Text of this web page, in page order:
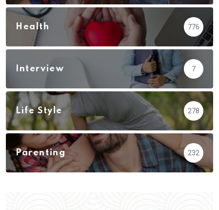
Health 776
Interview 7
Life Style 278
Parenting 232